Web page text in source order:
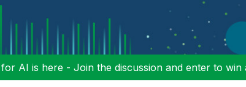
AI is here - Join the discussion and enter to win